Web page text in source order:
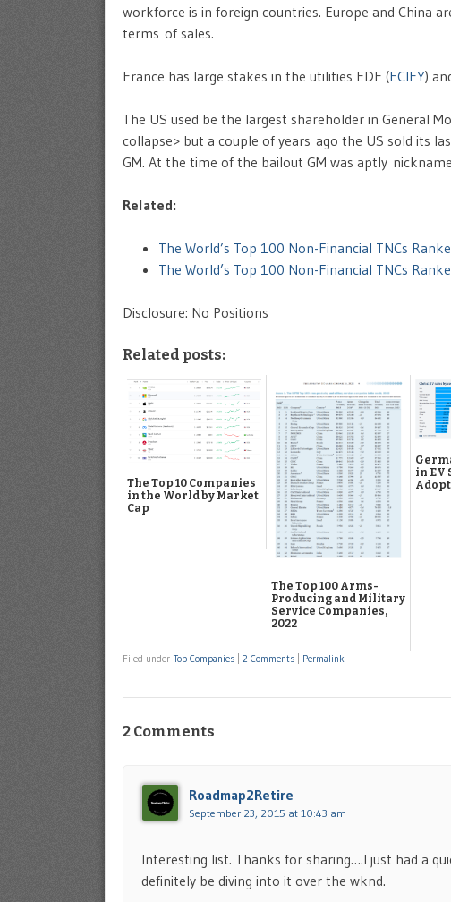
workforce is in foreign countries. Europe and China
terms of sales.
France has large stakes in the utilities EDF (ECIFY)
The US used be the largest shareholder in General
collapse> but a couple of years ago the US sold its
GM. At the time of the bailout GM was aptly
Related:
The World’s Top 100 Non-Financial TNCs
The World’s Top 100 Non-Financial TNCs
Disclosure: No Positions
Related posts:
The Top 10 Companies
in the World by Market
Cap
The Top 100 Arms-
Producing and Military
Service Companies,
2022
in EV
Filed under Top Companies 2 Comments Permalink
2 Comments
Roadmap2Retire
September 23, 2015 at 10:43 am
Interesting list. Thanks for sharing….I just had a
definitely be diving into it over the wknd.